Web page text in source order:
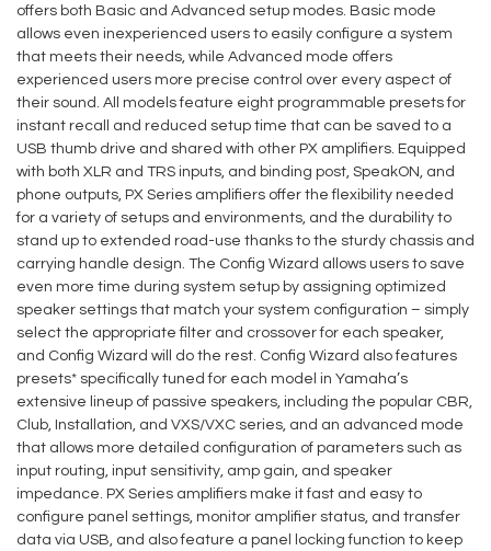
offers both Basic and Advanced setup modes. Basic mode
allows even inexperienced users to easily configure a system
that meets their needs, while Advanced mode offers
experienced users more precise control over every aspect of
their sound. All models feature eight programmable presets for
instant recall and reduced setup time that can be saved to a
USB thumb drive and shared with other PX amplifiers. Equipped
with both XLR and TRS inputs, and binding post, SpeakON, and
phone outputs, PX Series amplifiers offer the flexibility needed
for a variety of setups and environments, and the durability to
stand up to extended road-use thanks to the sturdy chassis and
carrying handle design. The Config Wizard allows users to save
even more time during system setup by assigning optimized
speaker settings that match your system configuration – simply
select the appropriate filter and crossover for each speaker,
and Config Wizard will do the rest. Config Wizard also features
presets* specifically tuned for each model in Yamaha’s
extensive lineup of passive speakers, including the popular CBR,
Club, Installation, and VXS/VXC series, and an advanced mode
that allows more detailed configuration of parameters such as
input routing, input sensitivity, amp gain, and speaker
impedance. PX Series amplifiers make it fast and easy to
configure panel settings, monitor amplifier status, and transfer
data via USB, and also feature a panel locking function to keep